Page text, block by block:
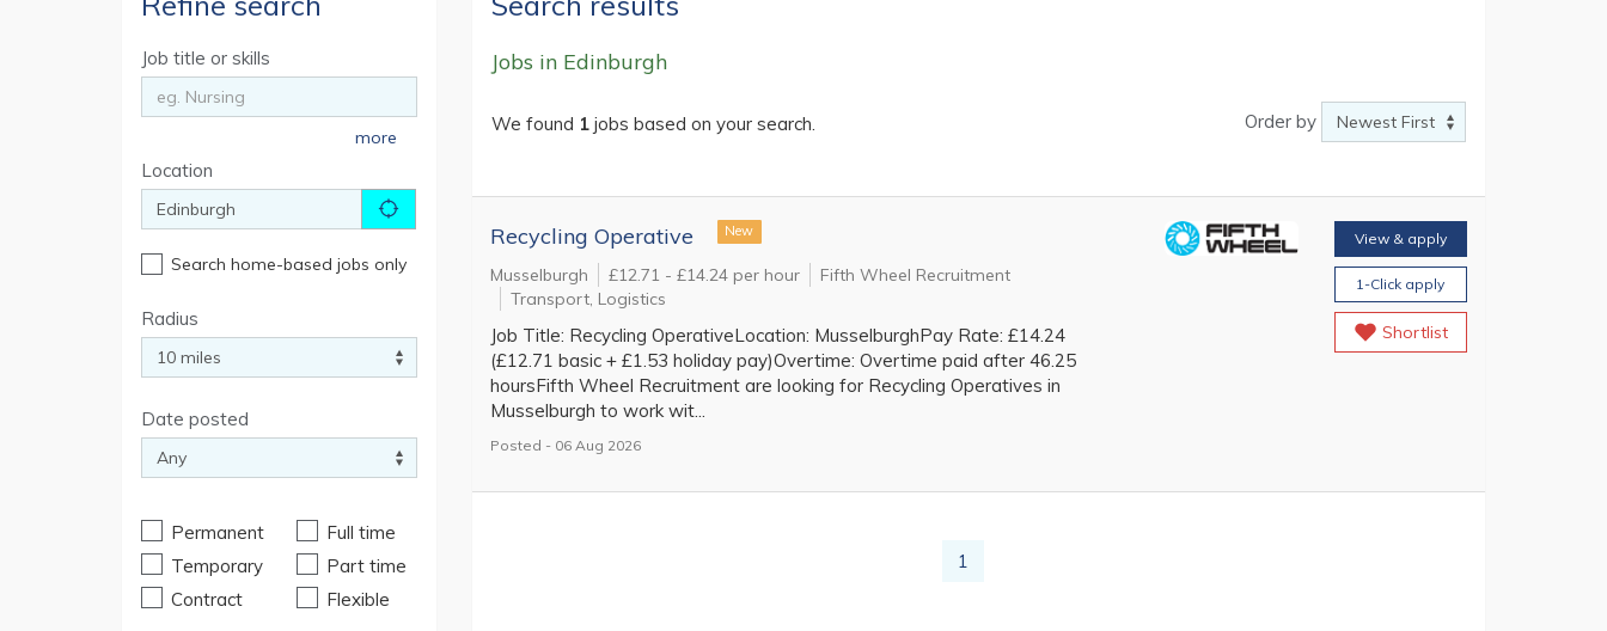
Job title or skills
more
Location
Search home-based jobs only
Radius
Date posted
Permanent
Temporary
Contract
Full time
Part time
Flexible
Jobs in Edinburgh
We found 1jobs based on your search. Order by
Recycling Operative New
Musselburgh £12.71 - £14.24 per hour
Fifth Wheel Recruitment
Transport, Logistics
Job Title: Recycling OperativeLocation: MusselburghPay Rate: £14.24
(£12.71 basic + £1.53 holiday pay)Overtime: Overtime paid after 46.25
hoursFifth Wheel Recruitment are looking for Recycling Operatives in
Musselburgh to work wit...
Posted - 06 Aug 2026
View & apply
1-Click apply
Shortlist
1